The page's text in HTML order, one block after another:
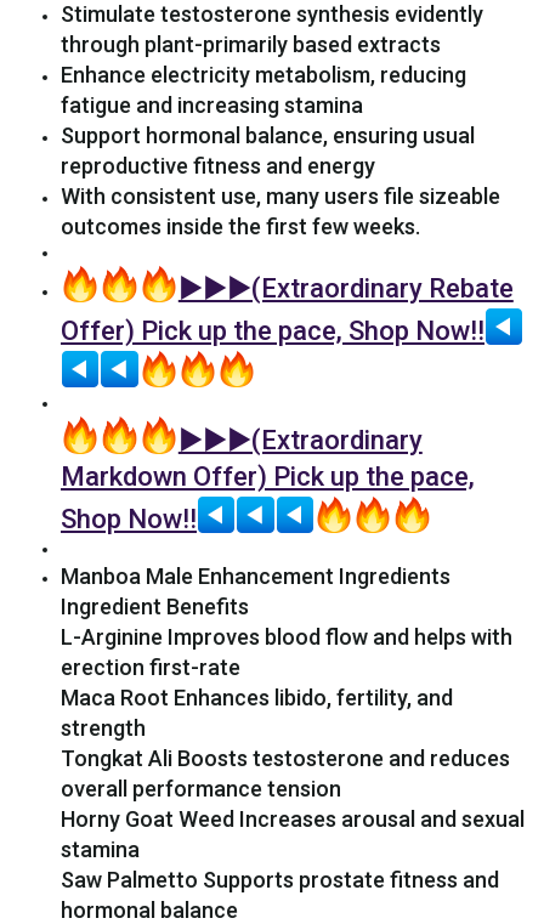
Stimulate testosterone synthesis evidently
through plant-primarily based extracts
Enhance electricity metabolism, reducing
fatigue and increasing stamina
Support hormonal balance, ensuring usual
reproductive fitness and energy
With consistent use, many users file sizeable
outcomes inside the first few weeks.
►►►(Extraordinary Rebate
Offer) Pick up the pace, Shop Now!!
►►►(Extraordinary
Markdown Offer) Pick up the pace,
Shop Now!!
Manboa Male Enhancement Ingredients
Ingredient Benefits
L-Arginine Improves blood flow and helps with
erection first-rate
Maca Root Enhances libido, fertility, and
strength
Tongkat Ali Boosts testosterone and reduces
overall performance tension
Horny Goat Weed Increases arousal and sexual
stamina
Saw Palmetto Supports prostate fitness and
hormonal balance